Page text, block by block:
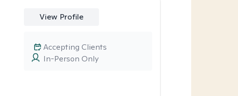
View Profile
In-Person Only
Accepting Clients